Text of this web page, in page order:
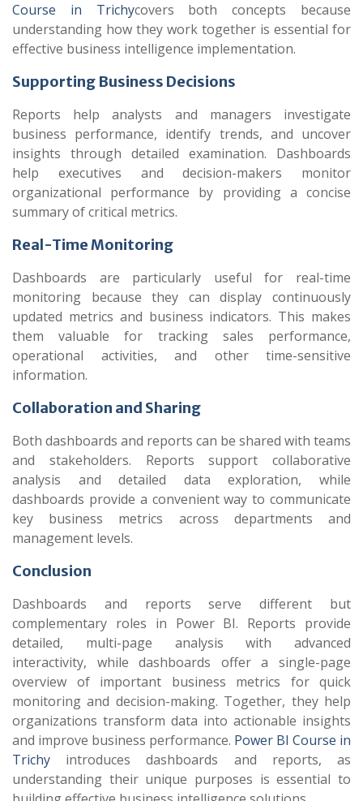
Course in Trichycovers both concepts because
understanding how they work together is essential for
effective business intelligence implementation.
Supporting Business Decisions
Reports help analysts and managers investigate
business performance, identify trends, and uncover
insights through detailed examination. Dashboards
help executives and decision-makers monitor
organizational performance by providing a concise
summary of critical metrics.
Real-Time Monitoring
Dashboards are particularly useful for real-time
monitoring because they can display continuously
updated metrics and business indicators. This makes
them valuable for tracking sales performance,
operational activities, and other time-sensitive
information.
Collaboration and Sharing
Both dashboards and reports can be shared with teams
and stakeholders. Reports support collaborative
analysis and detailed data exploration, while
dashboards provide a convenient way to communicate
key business metrics across departments and
management levels.
Conclusion
Dashboards and reports serve different but
complementary roles in Power BI. Reports provide
detailed, multi-page analysis with advanced
interactivity, while dashboards offer a single-page
overview of important business metrics for quick
monitoring and decision-making. Together, they help
organizations transform data into actionable insights
and improve business performance. Power BI Course in
Trichy introduces dashboards and reports, as
understanding their unique purposes is essential to